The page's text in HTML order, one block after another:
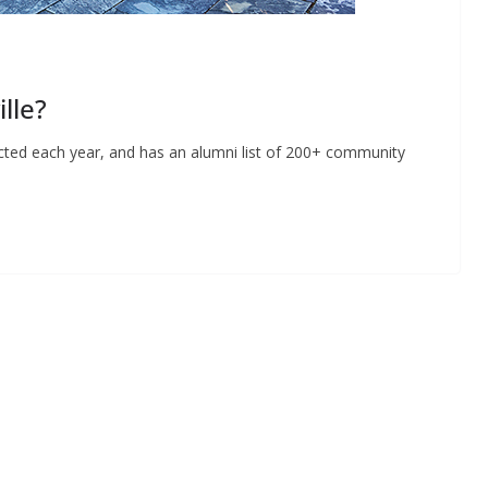
each year, and has an alumni list of 200+ community